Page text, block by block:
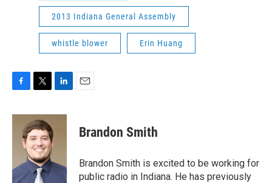
2013 Indiana General Assembly
whistle blower Erin Huang
c
k
i
t
t
e
r
n
I
n
Brandon Smith
Brandon Smith is excited to be working for
public radio in Indiana. He has previously